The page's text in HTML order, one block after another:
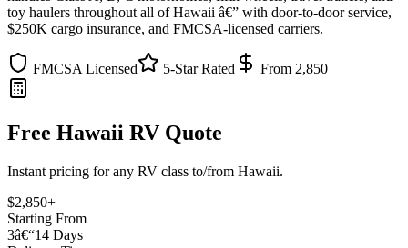
toy haulers throughout all of Hawaii â€” with door-to-door service,
$250K cargo insurance, and FMCSA-licensed carriers.
FMCSA Licensed 5-Star Rated From 2,850
Free Hawaii RV Quote
Instant pricing for any RV class to/from Hawaii.
$2,850+
Starting From
3â€“14 Days